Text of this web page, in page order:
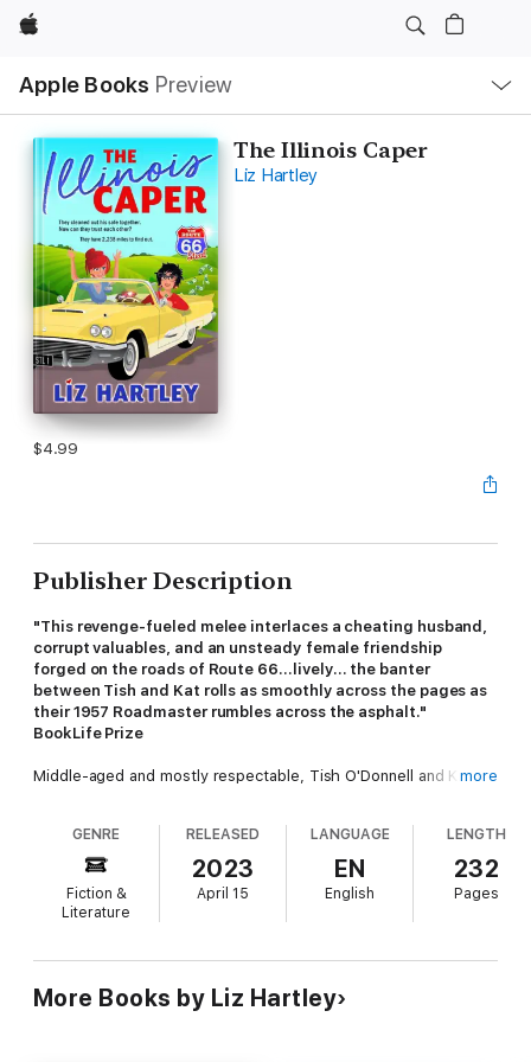
Apple
Apple Books Preview
Nav
Open
Menu
The Illinois Caper
Liz Hartley
$4.99
Publisher Description
"This revenge-fueled melee interlaces a cheating husband,
corrupt valuables, and an unsteady female friendship
forged on the roads of Route 66…lively… the banter
between Tish and Kat rolls as smoothly across the pages as
their 1957 Roadmaster rumbles across the asphalt."
BookLife Prize
Middle-aged and mostly respectable, Tish O'Donnell and Kat
goes back on his promise of security to Kat, they're both
determined to make him pay—by emptying the safe in his
Evanston, Illinois, jewelry store.
But when they crack the safe, they're shocked to find almost a
Now Kat and Tish are on the run with far more than they
more
GENRE
Fiction &
Literature
RELEASED
2023
April 15
LANGUAGE
EN
English
LENGTH
232
Pages
More Books by Liz Hartley